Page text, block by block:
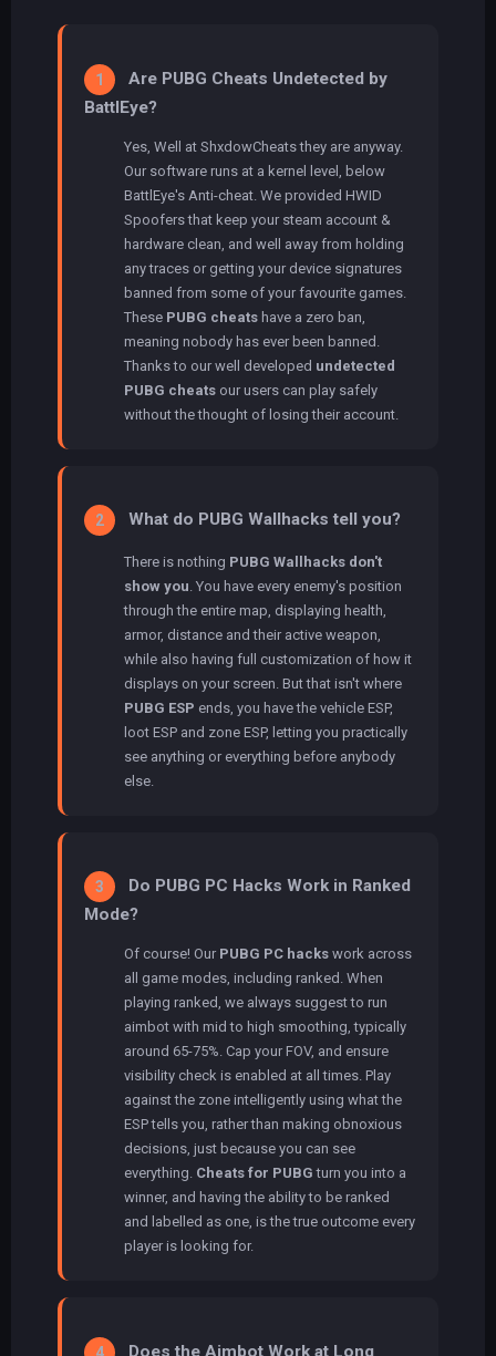
1
Are PUBG Cheats Undetected by
BattlEye?
Yes, Well at ShxdowCheats they are anyway.
Our software runs at a kernel level, below
BattlEye's Anti-cheat. We provided HWID
Spoofers that keep your steam account &
hardware clean, and well away from holding
any traces or getting your device signatures
banned from some of your favourite games.
These PUBG cheats have a zero ban,
meaning nobody has ever been banned.
Thanks to our well developed undetected
PUBG cheats our users can play safely
without the thought of losing their account.
2 What do PUBG Wallhacks tell you?
There is nothing PUBG Wallhacks don't
show you. You have every enemy's position
through the entire map, displaying health,
armor, distance and their active weapon,
while also having full customization of how it
displays on your screen. But that isn't where
PUBG ESP ends, you have the vehicle ESP,
loot ESP and zone ESP, letting you practically
see anything or everything before anybody
else.
3
Do PUBG PC Hacks Work in Ranked
Mode?
Of course! Our PUBG PC hacks work across
all game modes, including ranked. When
playing ranked, we always suggest to run
aimbot with mid to high smoothing, typically
around 65-75%. Cap your FOV, and ensure
visibility check is enabled at all times. Play
against the zone intelligently using what the
ESP tells you, rather than making obnoxious
decisions, just because you can see
everything. Cheats for PUBG turn you into a
winner, and having the ability to be ranked
and labelled as one, is the true outcome every
player is looking for.
4 Does the Aimbot Work at Long